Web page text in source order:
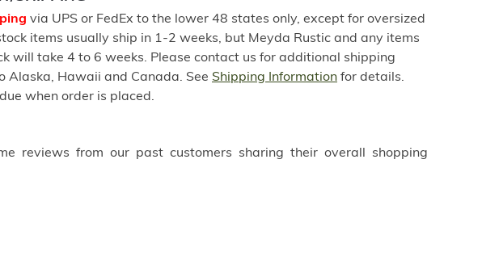
via UPS or FedEx to the lower 48 states only, except for oversized
items usually ship in 1-2 weeks, but Meyda Rustic and any items
will take 4 to 6 weeks. Please contact us for additional shipping
Alaska, Hawaii and Canada. See Shipping Information for details.
when order is placed.
reviews from our past customers sharing their overall shopping